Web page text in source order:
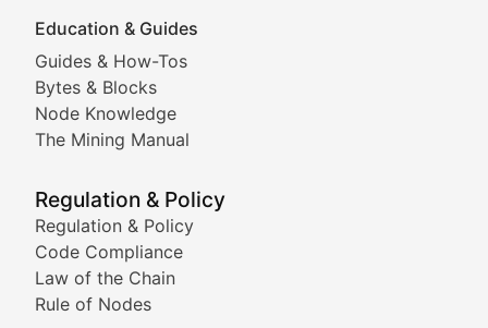
Education & Guides
Guides & How-Tos
Bytes & Blocks
Node Knowledge
The Mining Manual
Regulation & Policy
Regulation & Policy
Code Compliance
Law of the Chain
Rule of Nodes
Following the latest trends in community-driven
Doge & Friends
Coverage of Dogecoin and other popular meme
Tracking the performance and community
Viral Token Vault
Documenting the stories behind viral crypto